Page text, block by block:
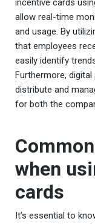
incentive cards
allow real-time
and usage. By
that employees
easily identify
Furthermore,
distribute and
for both the
when
cards
It’s essential to